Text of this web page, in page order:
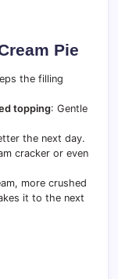
Pie
the filling
topping: Gentle
the next day.
cracker or even
more crushed
it to the next